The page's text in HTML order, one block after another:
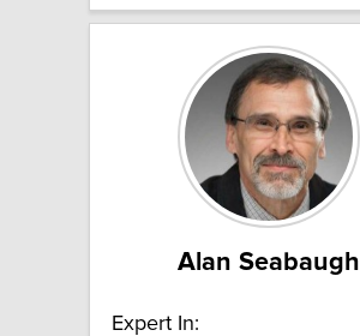
Alan Seabaugh
Expert In: